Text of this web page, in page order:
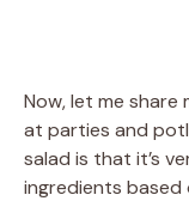
Now, let me
at parties and
salad is that it’s
ingredients based